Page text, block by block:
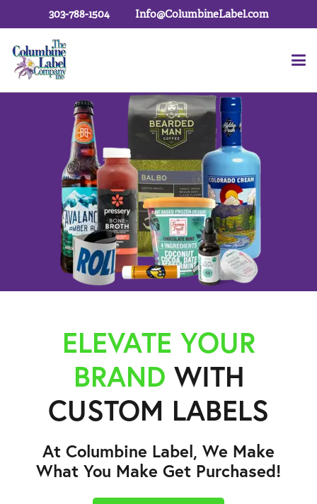
303-788-1504 Info@ColumbineLabel.com
ELEVATE YOUR
BRAND WITH
CUSTOM LABELS
At Columbine Label, We Make
What You Make Get Purchased!